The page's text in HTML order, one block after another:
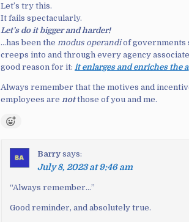
Let’s try this.
It fails spectacularly.
Let’s do it bigger and harder!
…has been the modus operandiof governments
creeps into and through every agency
good reason for it: it enlarges and enriches the
Always remember that the motives and
employees are notthose of you and me.
Barry says:
July 8, 2023 at 9:46 am
“Always remember…”
Good reminder, and absolutely true.